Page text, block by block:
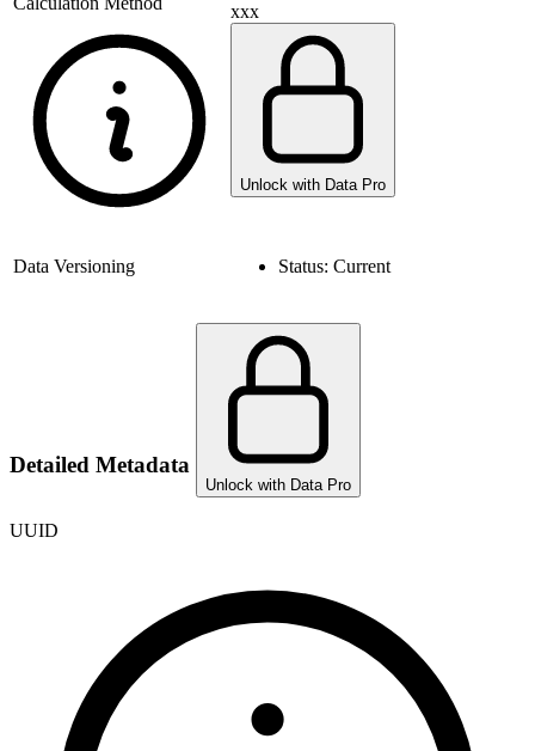
xxx
Unlock with Data Pro
Data Versioning Status: Current
Detailed Metadata
Unlock with Data Pro
UUID